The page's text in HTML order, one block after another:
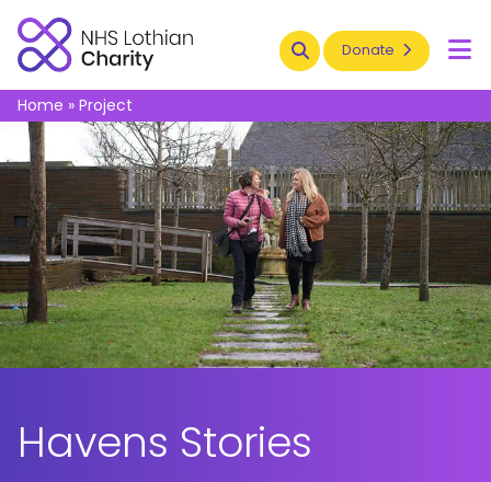
Search Donate
Home » Project
Havens Stories